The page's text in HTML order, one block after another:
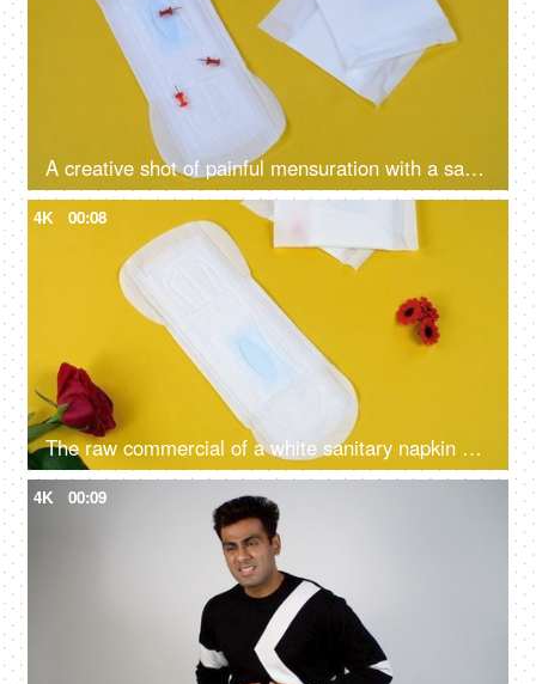
A creative shot of painful mensuration with a sanitary pad and falling board pins on a yellow background - menstruation cramps, heavy bleeding
4K 00:08
The raw commercial of a white sanitary napkin on a yellow background with red feathers
4K 00:09